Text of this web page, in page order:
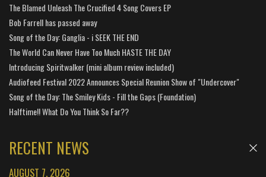
The Blamed Unleash The Crucified 4 Song Covers EP
Bob Farrell has passed away
Song of the Day: Ganglia - i SEEK THE END
The World Can Never Have Too Much HASTE THE DAY
Introducing Spiritwalker (mini album review included)
Audiofeed Festival 2022 Announces Special Reunion Show of "Undercover"
Song of the Day: The Smiley Kids - Fill the Gaps (Foundation)
Halftime!! What Do You Think So Far??
RECENT NEWS
AUGUST 7, 2026